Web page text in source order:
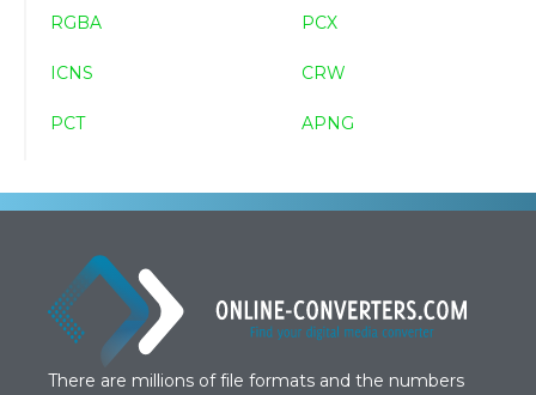
RGBA PCX
ICNS CRW
PCT APNG
There are millions of file formats and the numbers